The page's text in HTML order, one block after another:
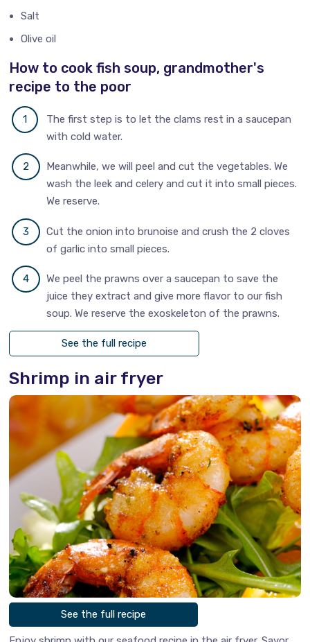
Salt
Olive oil
How to cook fish soup, grandmother's
recipe to the poor
The first step is to let the clams rest in a saucepan
with cold water.
Meanwhile, we will peel and cut the vegetables. We
wash the leek and celery and cut it into small pieces.
We reserve.
Cut the onion into brunoise and crush the 2 cloves
of garlic into small pieces.
We peel the prawns over a saucepan to save the
juice they extract and give more flavor to our fish
soup. We reserve the exoskeleton of the prawns.
See the full recipe
Shrimp in air fryer
See the full recipe